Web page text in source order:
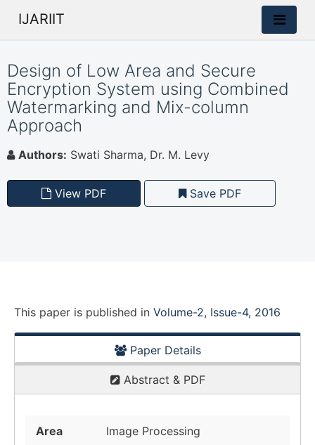
IJARIIT
Design of Low Area and Secure
Encryption System using Combined
Watermarking and Mix-column
Approach
Authors: Swati Sharma, Dr. M. Levy
View PDF Save PDF
This paper is published in Volume-2, Issue-4, 2016
Paper Details
Abstract & PDF
Area
Image Processing